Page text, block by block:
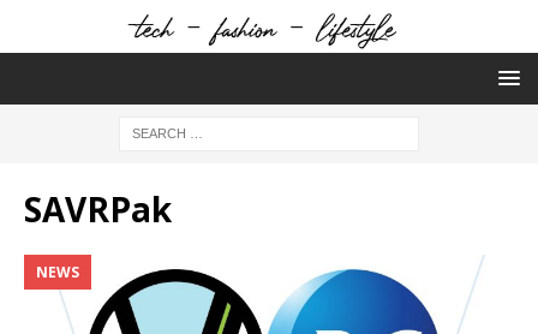
SAVRPak
NEWS